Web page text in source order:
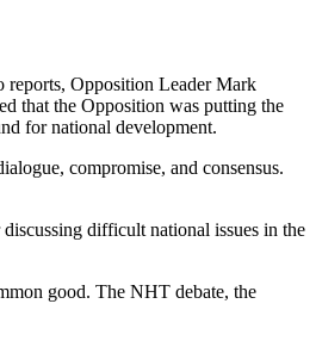
reports, Opposition Leader Mark
that the Opposition was putting the
for national development.
compromise, and consensus.
difficult national issues in the
good. The NHT debate, the